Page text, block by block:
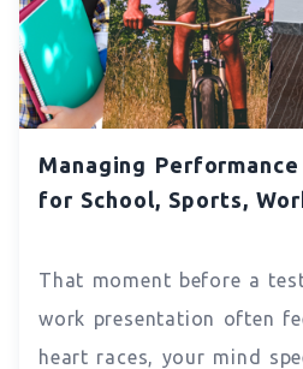
Managing
for School, Sports,
That moment before a
work presentation often
heart races, your mind